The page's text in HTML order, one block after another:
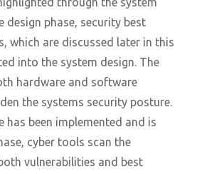
design phase, security best
which are discussed later in this
into the system design. The
hardware and software
the systems security posture.
been implemented and is
cyber tools scan the
vulnerabilities and best